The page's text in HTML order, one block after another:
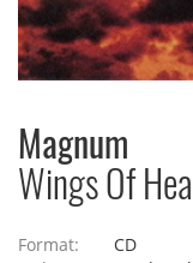
Magnum
Wings Of
Format:
CD